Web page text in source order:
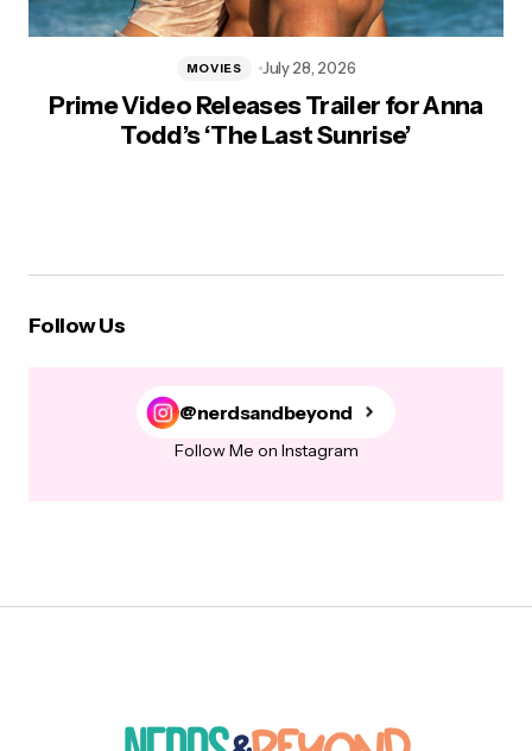
Prime Video Releases Trailer for Anna
Todd’s ‘The Last Sunrise’
MOVIES July 28, 2026
Follow Us
@nerdsandbeyond
Follow Me on Instagram